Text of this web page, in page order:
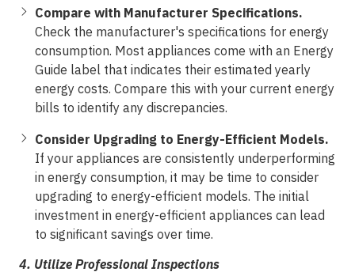
Compare with Manufacturer Specifications.
Check the manufacturer's specifications for energy
consumption. Most appliances come with an Energy
Guide label that indicates their estimated yearly
energy costs. Compare this with your current energy
bills to identify any discrepancies.
Consider Upgrading to Energy-Efficient Models.
If your appliances are consistently underperforming
in energy consumption, it may be time to consider
upgrading to energy-efficient models. The initial
investment in energy-efficient appliances can lead
to significant savings over time.
4. Utilize Professional Inspections